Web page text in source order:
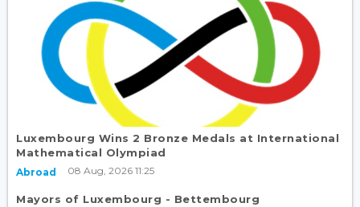
Luxembourg Wins 2 Bronze Medals at International
Mathematical Olympiad
Abroad 08 Aug, 2026 11:25
Mayors of Luxembourg - Bettembourg